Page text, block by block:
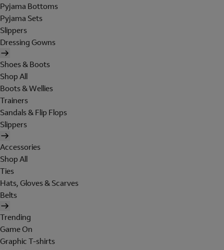
Pyjama Bottoms
Pyjama Sets
Slippers
Dressing Gowns
Shoes & Boots
Shop All
Boots & Wellies
Trainers
Sandals & Flip Flops
Slippers
Accessories
Shop All
Ties
Hats, Gloves & Scarves
Belts
Trending
Game On
Graphic T-shirts